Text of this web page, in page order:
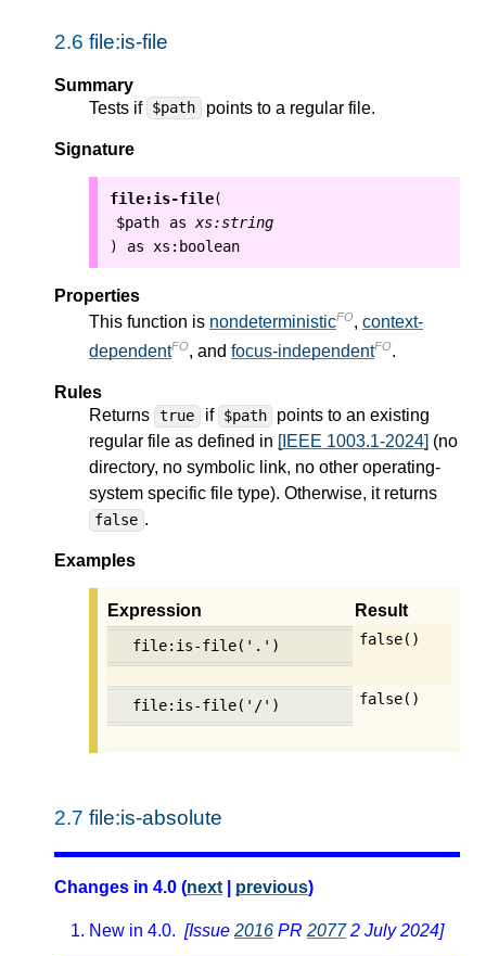
2.6 file:is-file
Summary
Tests if $path points to a regular file.
Signature
file:is-file(
$path as xs:string
) as xs:boolean
Properties
This function is nondeterministicFO, context-
dependentFO, and focus-independentFO.
Rules
Returns true if $path
points to an existing
regular file as defined in [IEEE 1003.1-2024] (no
directory, no symbolic link, no other operating-
system specific file type). Otherwise, it returns
false .
Examples
Expression Result
file:is-file('.') false()
file:is-file('/') false()
2.7 file:is-absolute
Changes in 4.0 (next previous)
New in 4.0. [Issue 2016 PR 20772 July 2024]